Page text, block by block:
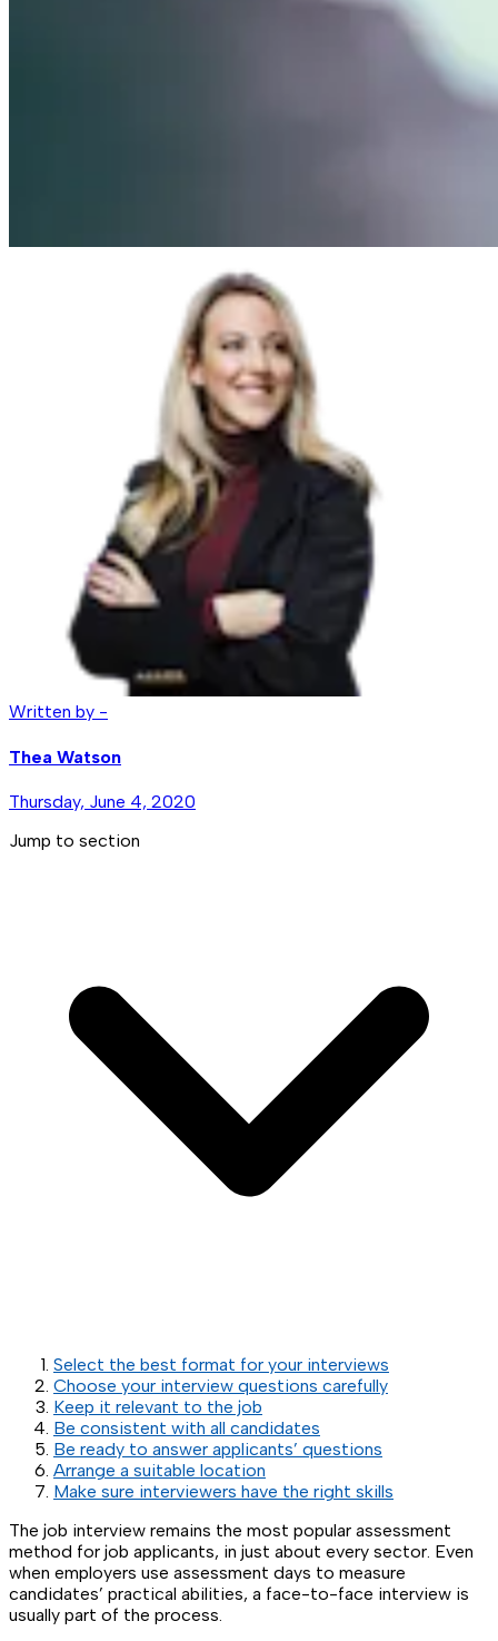
Written by -
Thea Watson
Thursday, June 4, 2020
Jump to section
Select the best format for your interviews
Choose your interview questions carefully
Keep it relevant to the job
Be consistent with all candidates
Be ready to answer applicants’ questions
Arrange a suitable location
Make sure interviewers have the right skills
The job interview remains the most popular assessment
method for job applicants, in just about every sector. Even
when employers use assessment days to measure
candidates’ practical abilities, a face-to-face interview is
usually part of the process.